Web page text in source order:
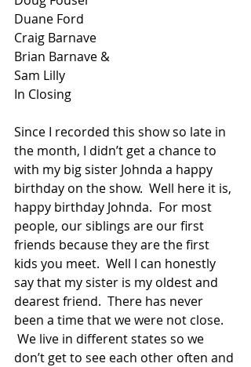
Duane Ford
Craig Barnave
Brian Barnave &
Sam Lilly
In Closing
Since I recorded this show so late in
the month, I didn’t get a chance to
with my big sister Johnda a happy
birthday on the show.  Well here it is,
happy birthday Johnda.  For most
people, our siblings are our first
friends because they are the first
kids you meet.  Well I can honestly
say that my sister is my oldest and
dearest friend.  There has never
been a time that we were not close.
We live in different states so we
don’t get to see each other often and